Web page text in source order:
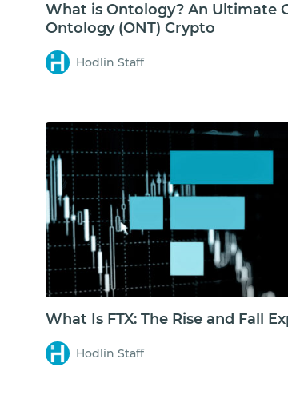
What is Ontology? An Ultimate
Ontology (ONT) Crypto
Hodlin Staff
What Is FTX: The Rise and Fall
Hodlin Staff